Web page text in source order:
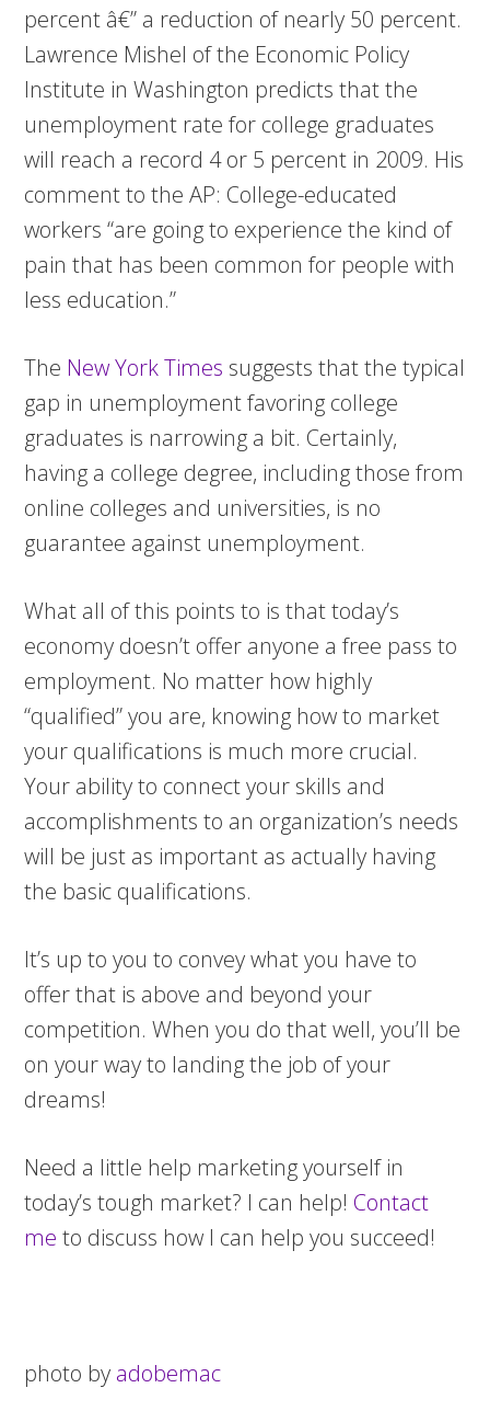
percent â€” a reduction of nearly 50 percent.
Lawrence Mishel of the Economic Policy
Institute in Washington predicts that the
unemployment rate for college graduates
will reach a record 4 or 5 percent in 2009. His
comment to the AP: College-educated
workers “are going to experience the kind of
pain that has been common for people with
less education.”
The New York Times suggests that the typical
gap in unemployment favoring college
graduates is narrowing a bit. Certainly,
having a college degree, including those from
online colleges and universities, is no
guarantee against unemployment.
What all of this points to is that today’s
economy doesn’t offer anyone a free pass to
employment. No matter how highly
“qualified” you are, knowing how to market
your qualifications is much more crucial.
Your ability to connect your skills and
accomplishments to an organization’s needs
will be just as important as actually having
the basic qualifications.
It’s up to you to convey what you have to
offer that is above and beyond your
competition. When you do that well, you’ll be
on your way to landing the job of your
dreams!
Need a little help marketing yourself in
today’s tough market? I can help! Contact
me to discuss how I can help you succeed!
photo by adobemac